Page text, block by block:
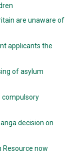
are unaware of
applicants the
of asylum
compulsory
decision on
Resource now